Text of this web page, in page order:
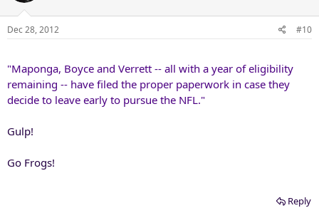
Dec 28, 2012 #10
"Maponga, Boyce and Verrett -- all with a year of eligibility
remaining -- have filed the proper paperwork in case they
decide to leave early to pursue the NFL."
Gulp!
Go Frogs!
Reply